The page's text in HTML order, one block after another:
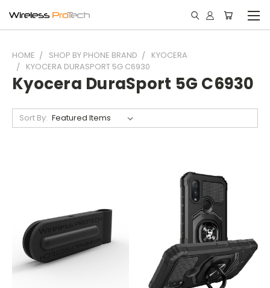
HOME SHOP BY PHONE BRAND
KYOCERA
KYOCERA DURASPORT 5G C6930
Kyocera DuraSport 5G C6930
Sort By: